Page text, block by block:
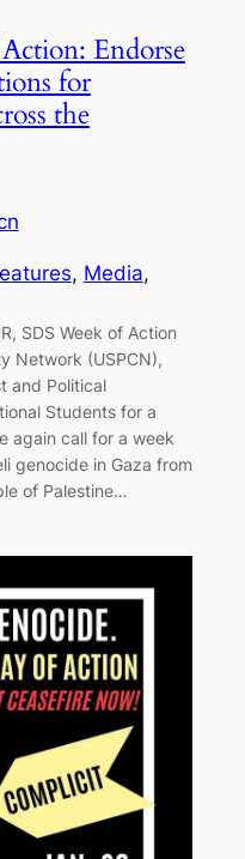
Endorse
for
the
, Media
SDS Week of Action
Network (USPCN),
and Political
Students for a
again call for a week
genocide in Gaza from
of Palestine…